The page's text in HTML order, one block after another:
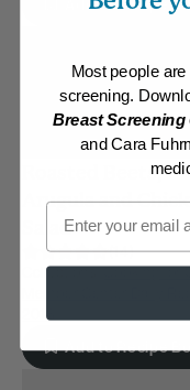
Add to Recipe
Roasted Beets,
Arugula and
Salad
(14)
Collections: Cooking for
Member Center Daily
2018
Add to Recipe
Most people
screening.
Breast Screening
and Cara
Email